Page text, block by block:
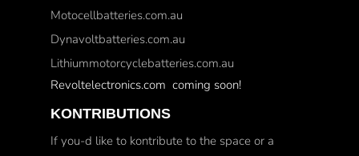
Motocellbatteries.com.au
Dynavoltbatteries.com.au
Lithiummotorcyclebatteries.com.au
Revoltelectronics.com coming soon!
KONTRIBUTIONS
If you-d like to kontribute to the space or a